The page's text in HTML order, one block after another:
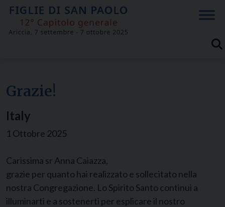
Skip
content
Grazie!
Italy
1 Ottobre 2025
Carissima sr Anna Caiazza,
grazie per quanto hai realizzato e sollecitato nella
nostra Congregazione. Lo Spirito Santo continui a
illuminarti e a sostenerti per esplicare il nostro